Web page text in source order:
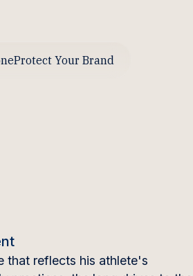
Protect Your Brand
that reflects his athlete's